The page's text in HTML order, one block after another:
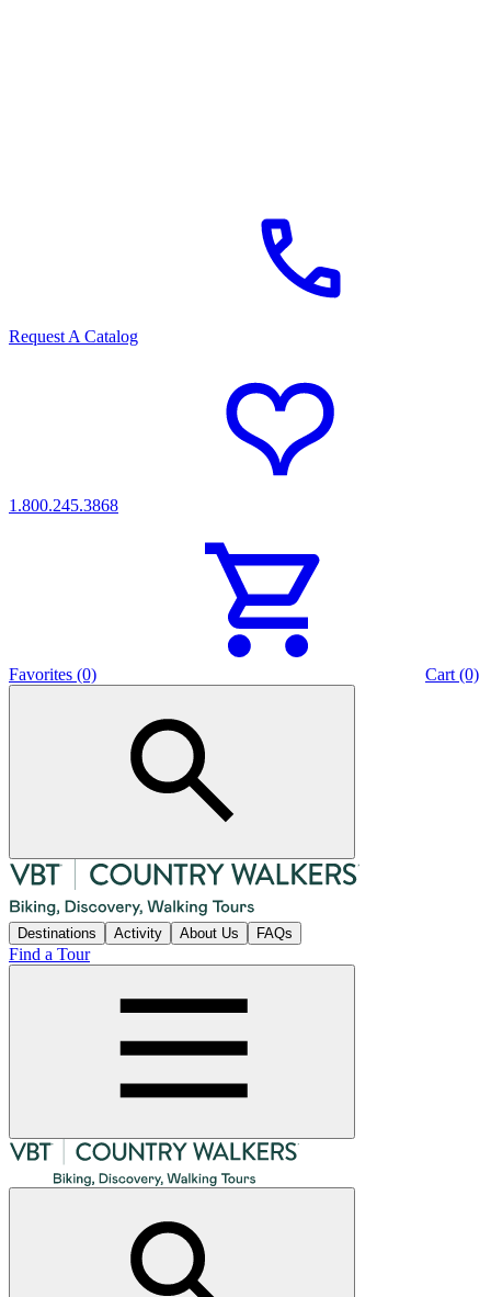
Request A Catalog
1.800.245.3868
Favorites (0) Cart (0)
Destinations Activity About Us FAQs
Find a Tour